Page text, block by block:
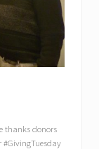
thanks donors